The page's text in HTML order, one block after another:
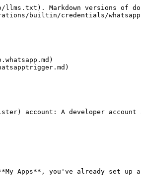
Markdown versions of
builtin/credentials/
account: A developer
Apps**, you've already set up a